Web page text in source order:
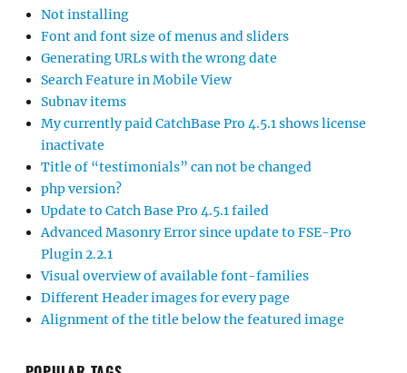
Not installing
Font and font size of menus and sliders
Generating URLs with the wrong date
Search Feature in Mobile View
Subnav items
My currently paid CatchBase Pro 4.5.1 shows license
inactivate
Title of “testimonials” can not be changed
php version?
Update to Catch Base Pro 4.5.1 failed
Advanced Masonry Error since update to FSE-Pro
Plugin 2.2.1
Visual overview of available font-families
Different Header images for every page
Alignment of the title below the featured image